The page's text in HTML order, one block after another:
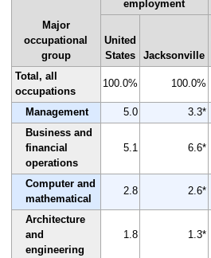
Major
occupational
group
employment
United
States
Jacksonville
Total, all
occupations
100.0% 100.0%
Management 5.0 3.3*
Business and
financial
operations
5.1 6.6*
Computer and
mathematical
2.8 2.6*
Architecture
and
engineering
1.8 1.3*